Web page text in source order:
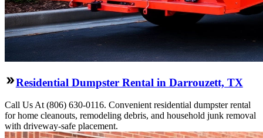
Residential Dumpster Rental in Darrouzett, TX
Call Us At (806) 630-0116. Convenient residential dumpster rental
for home cleanouts, remodeling debris, and household junk removal
with driveway-safe placement.